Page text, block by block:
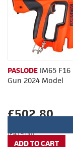
PASLODE IM65
Gun 2024 Model
£502.80
(£419.00)